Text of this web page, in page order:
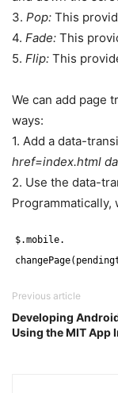
3. Pop: This
4. Fade: This
5. Flip: This
We can add page
ways:
1. Add a data-
href=index.html
2. Use the data-
Programmatically,
$.mobile.
Previous article
Developing
Using the MIT App